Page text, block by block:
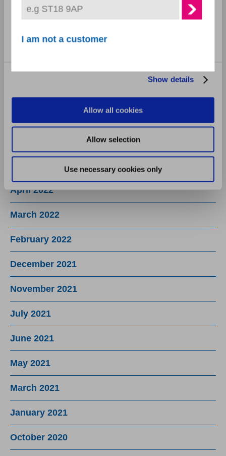
Statistics
Marketing
Show details
Allow all cookies
Allow selection
Use necessary cookies only
November 2022
October 2022
April 2022
March 2022
February 2022
December 2021
November 2021
July 2021
June 2021
May 2021
March 2021
January 2021
October 2020
I am not a customer